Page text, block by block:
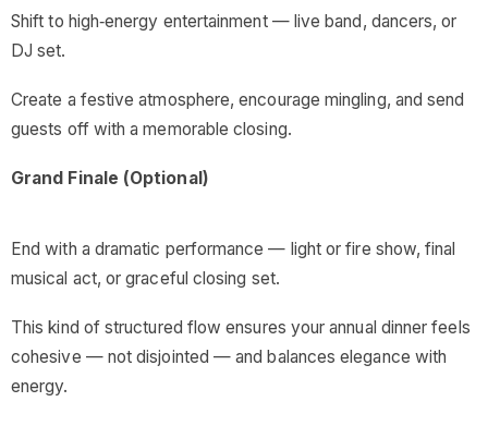
Shift to high‑energy entertainment — live band, dancers, or
DJ set.
Create a festive atmosphere, encourage mingling, and send
guests off with a memorable closing.
Grand Finale (Optional)
End with a dramatic performance — light or fire show, final
musical act, or graceful closing set.
This kind of structured flow ensures your annual dinner feels
cohesive — not disjointed — and balances elegance with
energy.